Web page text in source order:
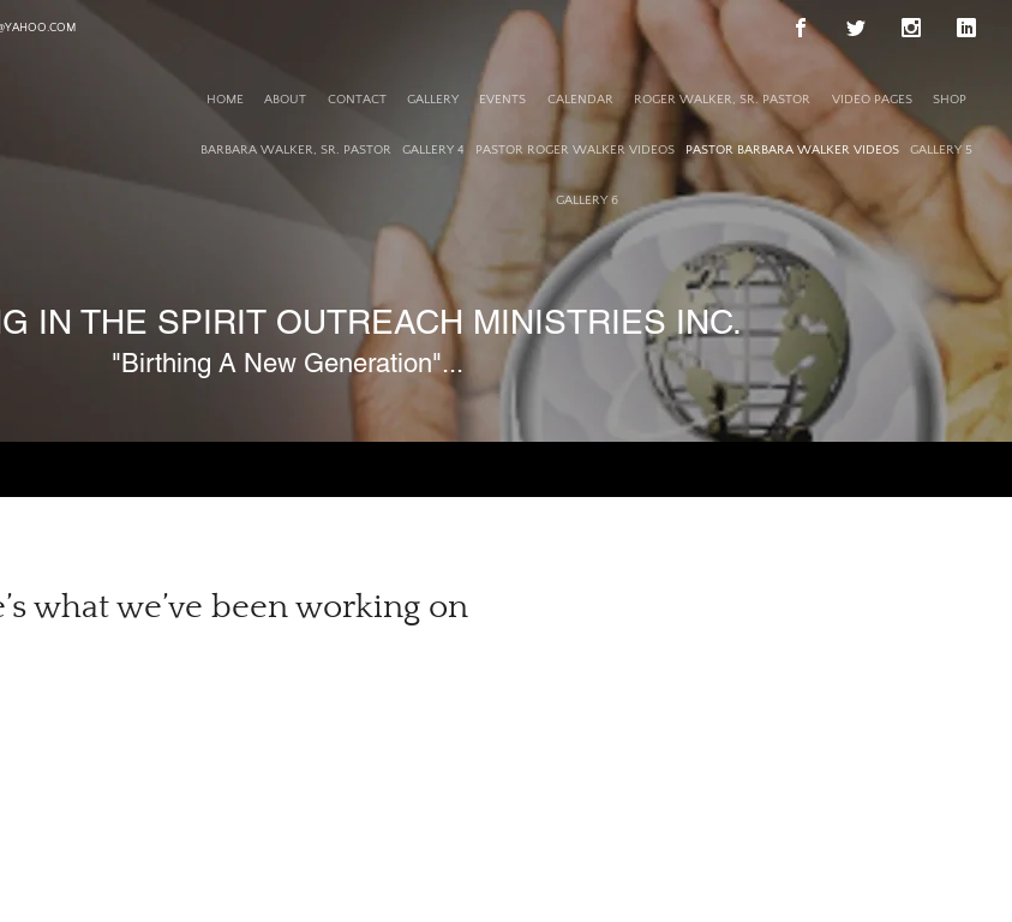
IN THE SPIRIT OUTREACH MINISTRIES INC.
"Birthing A New Generation"...
HOME ABOUT CONTACT GALLERY EVENTS CALENDAR ROGER WALKER, SR. PASTOR VIDEO PAGES SHOP
BARBARA WALKER, SR. PASTOR GALLERY 4 PASTOR ROGER WALKER VIDEOS PASTOR BARBARA WALKER VIDEOS GALLERY 5
GALLERY 6
what we’ve been working on